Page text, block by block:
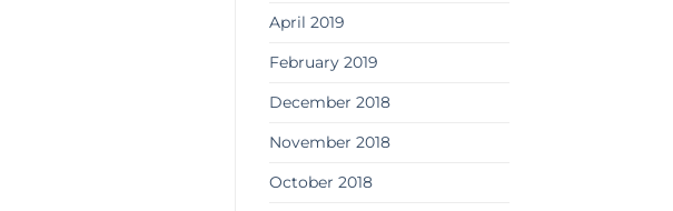
April 2019
February 2019
December 2018
November 2018
October 2018